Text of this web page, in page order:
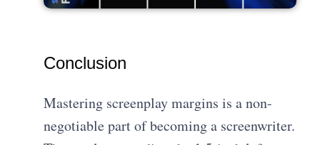
Conclusion
Mastering screenplay margins is a non-
negotiable part of becoming a screenwriter.